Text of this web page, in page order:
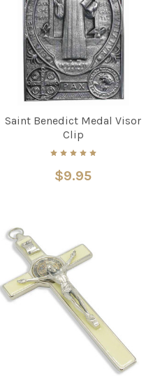
Saint Benedict Medal Visor
Clip
$9.95